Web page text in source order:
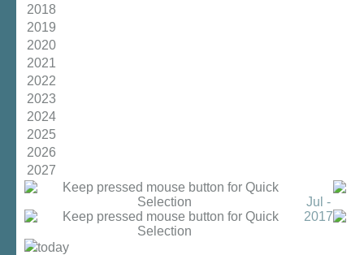
2018
2019
2020
2021
2022
2023
2024
2025
2026
2027
Jul -
2017
today